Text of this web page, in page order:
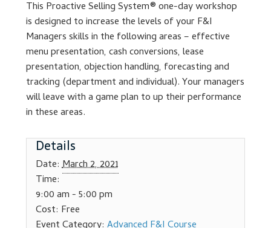
My Account
My Courses
Online Training
Privacy Policy
Product Services
Building Wealth
Compliance
Details
Date: March 2, 2021
Time:
9:00 am - 5:00 pm
Cost: Free
This Proactive Selling System® one-day workshop
is designed to increase the levels of your F&I
Managers skills in the following areas – effective
menu presentation, cash conversions, lease
presentation, objection handling, forecasting and
tracking (department and individual). Your managers
will leave with a game plan to up their performance
in these areas.